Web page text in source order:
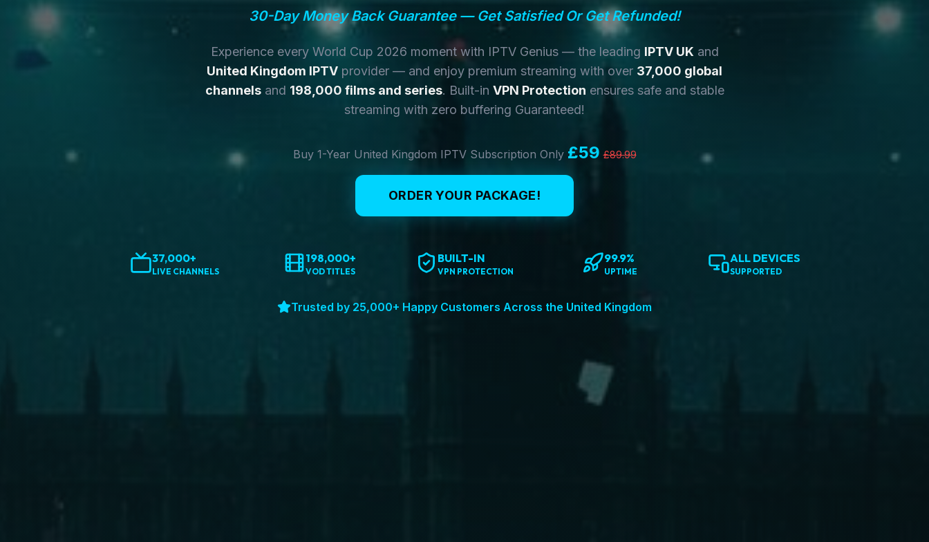
30-Day Money Back Guarantee — Get Satisfied Or Get Refunded!
Experience every World Cup 2026 moment with IPTV Genius — the leading IPTV UK and
United Kingdom IPTV provider — and enjoy premium streaming with over 37,000 global
channelsand 198,000 films and series. Built-in VPN Protection ensures safe and stable
streaming with zero buffering Guaranteed!
Buy 1-Year United Kingdom IPTV Subscription Only £59 £89.99
ORDER YOUR PACKAGE!
37,000+
LIVE CHANNELS
198,000+
VOD TITLES
BUILT-IN
VPN PROTECTION
99.9%
UPTIME
ALL DEVICES
SUPPORTED
Trusted by 25,000+ Happy Customers Across the United Kingdom